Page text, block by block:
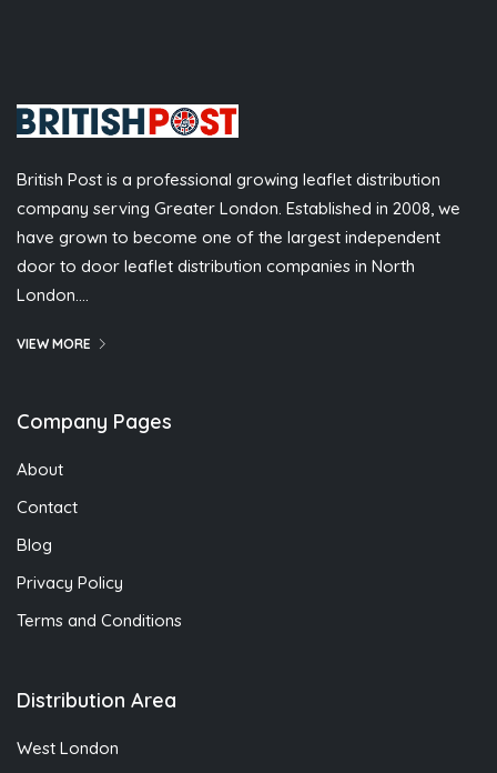
British Post is a professional growing leaflet distribution
company serving Greater London. Established in 2008, we
have grown to become one of the largest independent
door to door leaflet distribution companies in North
London….
VIEW MORE
Company Pages
About
Contact
Blog
Privacy Policy
Terms and Conditions
Distribution Area
West London